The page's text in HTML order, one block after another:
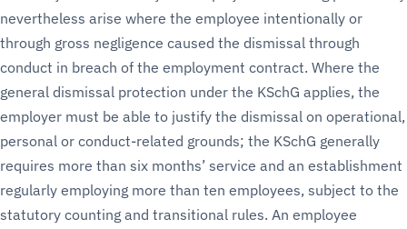
nevertheless arise where the employee intentionally or
through gross negligence caused the dismissal through
conduct in breach of the employment contract. Where the
general dismissal protection under the KSchG applies, the
employer must be able to justify the dismissal on operational,
personal or conduct-related grounds; the KSchG generally
requires more than six months’ service and an establishment
regularly employing more than ten employees, subject to the
statutory counting and transitional rules. An employee